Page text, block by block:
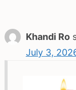
Khandi Ro
July 3,